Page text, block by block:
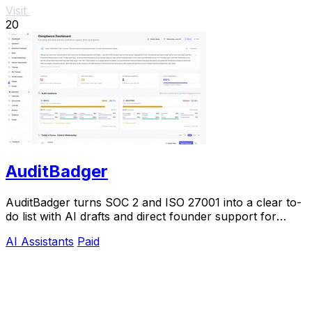
Visit
20
AuditBadger
AuditBadger turns SOC 2 and ISO 27001 into a clear to-
do list with AI drafts and direct founder support for
AI Assistants Paid